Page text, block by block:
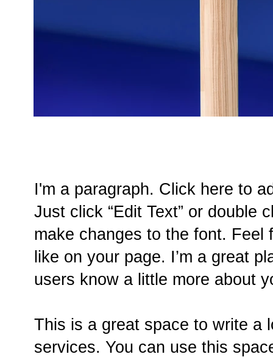
I'm a paragraph. Click here to
Just click “Edit Text” or double
make changes to the font. Feel
like on your page. I’m a great
users know a little more about
This is a great space to write a
services. You can use this